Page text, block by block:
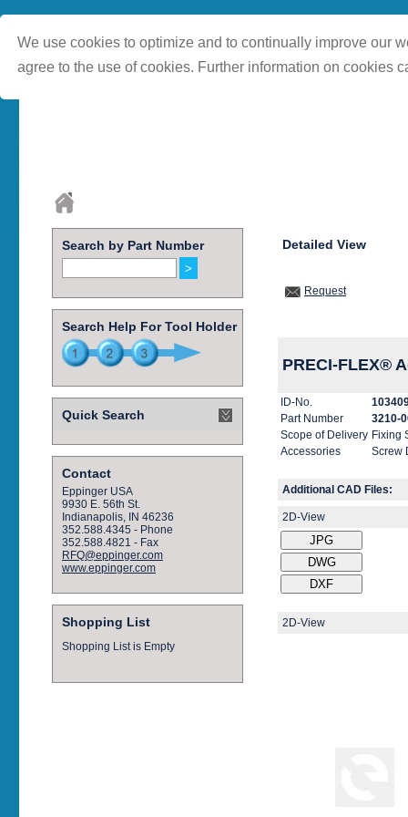
We use cookies to optimize and to continually improve our
agree to the use of cookies. Further information on cookies
Search by Part Number
Search Help For Tool Holder
Quick Search
Contact
Eppinger USA
9930 E. 56th St.
Indianapolis, IN 46236
352.588.4345 - Phone
352.588.4821 - Fax
RFQ@eppinger.com
www.eppinger.com
Shopping List
Shopping List is Empty
Detailed View
Request
PRECI-FLEX®
ID-No.
Part Number
3210-
Scope of Delivery Fixing
Accessories
Screw
Additional CAD Files:
2D-View
2D-View